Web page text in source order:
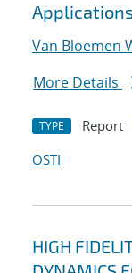
Van Bloemen
More Details
TYPE Report
OSTI
HIGH